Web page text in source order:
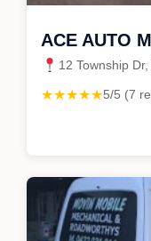
ACE AUTO
12 Township
★★★★★5/5 (7